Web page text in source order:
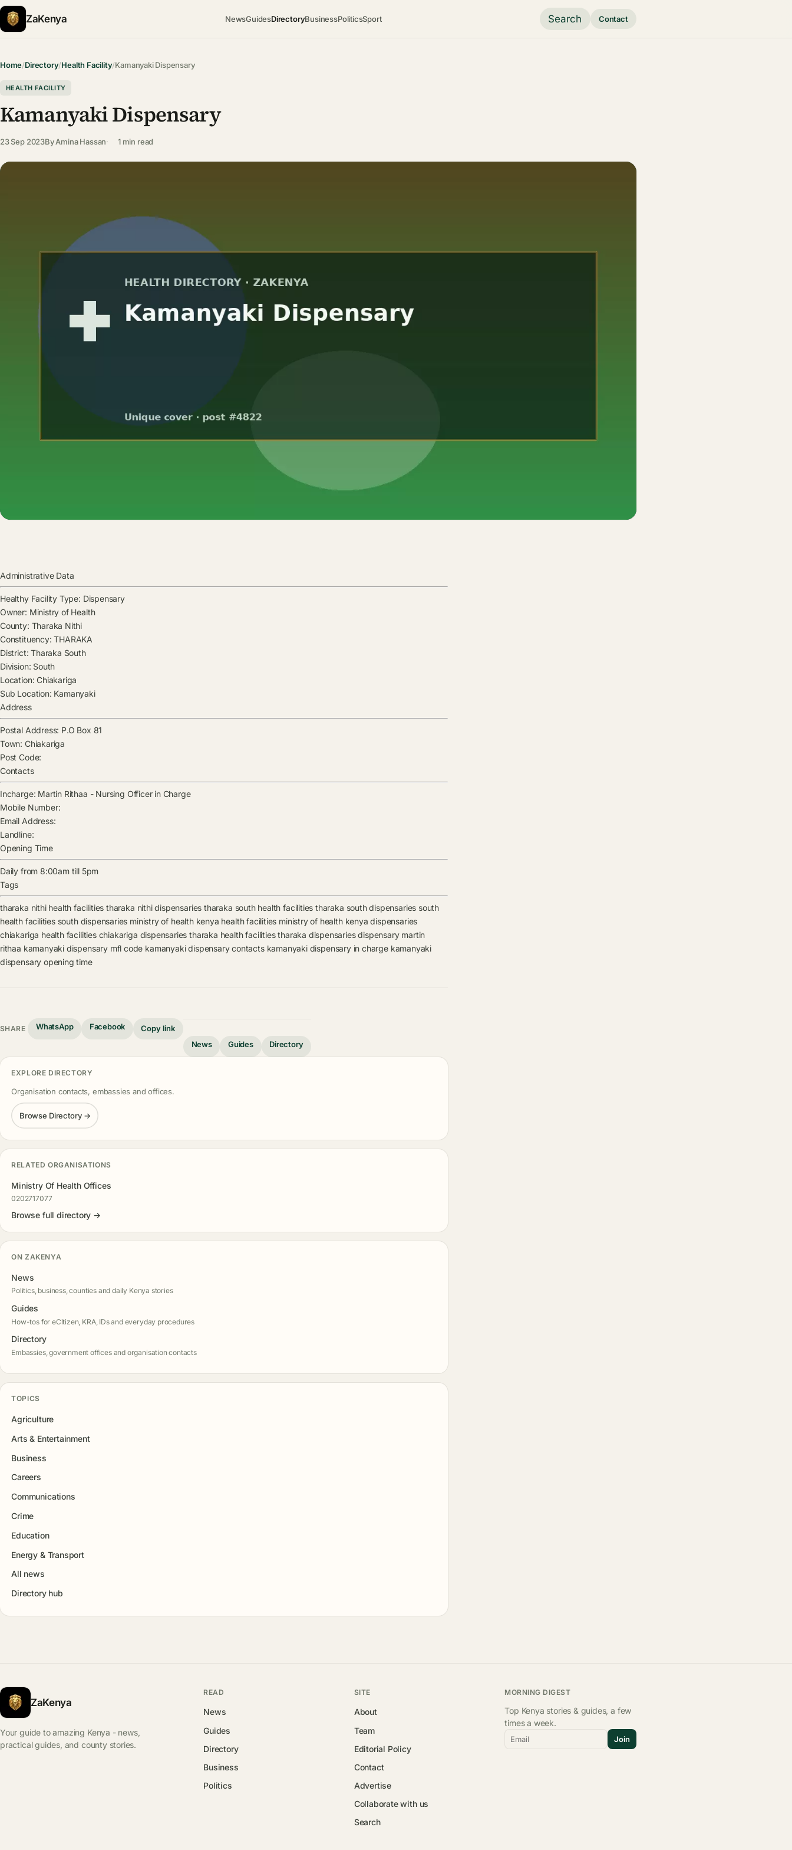
ZaKenya NewsGuidesDirectoryBusinessPoliticsSport Search Contact
Home/Directory/Health Facility/Kamanyaki Dispensary
HEALTH FACILITY
Kamanyaki Dispensary
23 Sep 2023ByAmina Hassan 1 min read
Administrative Data
Healthy Facility Type: Dispensary
Owner: Ministry of Health
County: Tharaka Nithi
Constituency: THARAKA
District: Tharaka South
Division: South
Location: Chiakariga
Sub Location: Kamanyaki
Address
Postal Address: P.O Box 81
Town: Chiakariga
Post Code:
Contacts
Incharge: Martin Rithaa - Nursing Officer in Charge
Mobile Number:
Email Address:
Landline:
Opening Time
Daily from 8:00am till 5pm
Tags
tharaka nithi health facilities tharaka nithi dispensaries tharaka south health facilities tharaka south dispensaries south
health facilities south dispensaries ministry of health kenya health facilities ministry of health kenya dispensaries
chiakariga health facilities chiakariga dispensaries tharaka health facilities tharaka dispensaries dispensary martin
rithaa kamanyaki dispensary mfl code kamanyaki dispensary contacts kamanyaki dispensary in charge kamanyaki
dispensary opening time
SHARE WhatsApp Facebook
Copy link
News
Guides Directory
EXPLORE DIRECTORY
Organisation contacts, embassies and offices.
Browse Directory →
RELATED ORGANISATIONS
Ministry Of Health Offices
0202717077
Browse full directory →
ON ZAKENYA
News
Politics, business, counties and daily Kenya stories
Guides
How-tos for eCitizen, KRA, IDs and everyday procedures
Directory
Embassies, government offices and organisation contacts
TOPICS
Agriculture
Arts & Entertainment
Business
Careers
Communications
Crime
Education
Energy & Transport
All news
Directory hub
ZaKenya
Your guide to amazing Kenya - news,
practical guides, and county stories.
READ
News
Guides
Directory
Business
Politics
SITE
About
Team
Editorial Policy
Contact
Advertise
Collaborate with us
Search
MORNING DIGEST
Top Kenya stories & guides, a few
times a week.
Email Join